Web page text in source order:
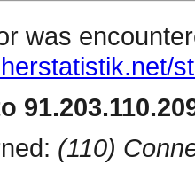
was
(110)